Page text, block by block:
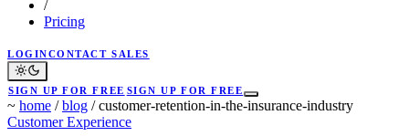
/
Pricing
LOGINCONTACT SALES
SIGN UP FOR FREE SIGN UP FOR FREE
~ home / blog / customer-retention-in-the-insurance-industry
Customer Experience